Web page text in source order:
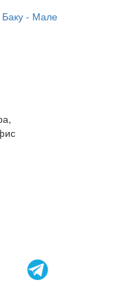
Баку - Мале